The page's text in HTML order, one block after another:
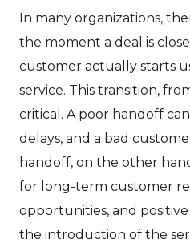
In many organizations,
the moment a deal is
customer actually starts
service. This transition,
critical. A poor handoff
delays, and a bad
handoff, on the other
for long-term customer
opportunities, and
the introduction of the